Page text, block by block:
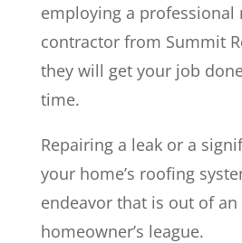
employing a professional
contractor from Summit
they will get your job
time.
Repairing a leak or a
your home’s roofing
endeavor that is out of an
homeowner’s league.